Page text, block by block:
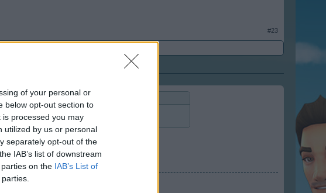
of your personal or
below opt-out section to
processed you may
utilized by us or personal
separately opt-out of the
IAB’s list of downstream
on the IAB’s List of
#23